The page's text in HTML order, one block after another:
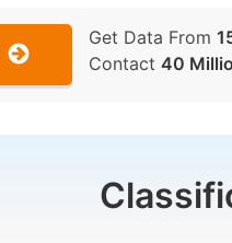
Get Data From
Contact 40